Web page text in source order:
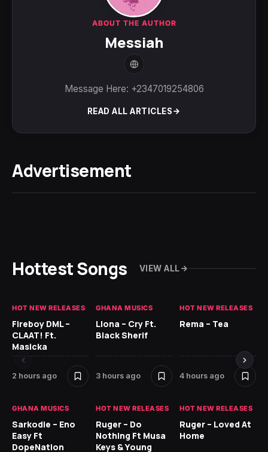
ABOUT THE AUTHOR
Messiah
Message Here: +2347019254806
READ ALL ARTICLES
Advertisement
Hottest Songs VIEW ALL
HOT NEW RELEASES
Fireboy DML –
CLAAT! Ft.
Masicka
2 hours ago
GHANA MUSICS
Llona – Cry Ft.
Black Sherif
3 hours ago
HOT NEW RELEASES
Rema – Tea
4 hours ago
GHANA MUSICS
Sarkodie – Eno
Easy Ft
DopeNation
HOT NEW RELEASES
Ruger – Do
Nothing Ft Musa
Keys & Young
HOT NEW RELEASES
Ruger – Loved At
Home